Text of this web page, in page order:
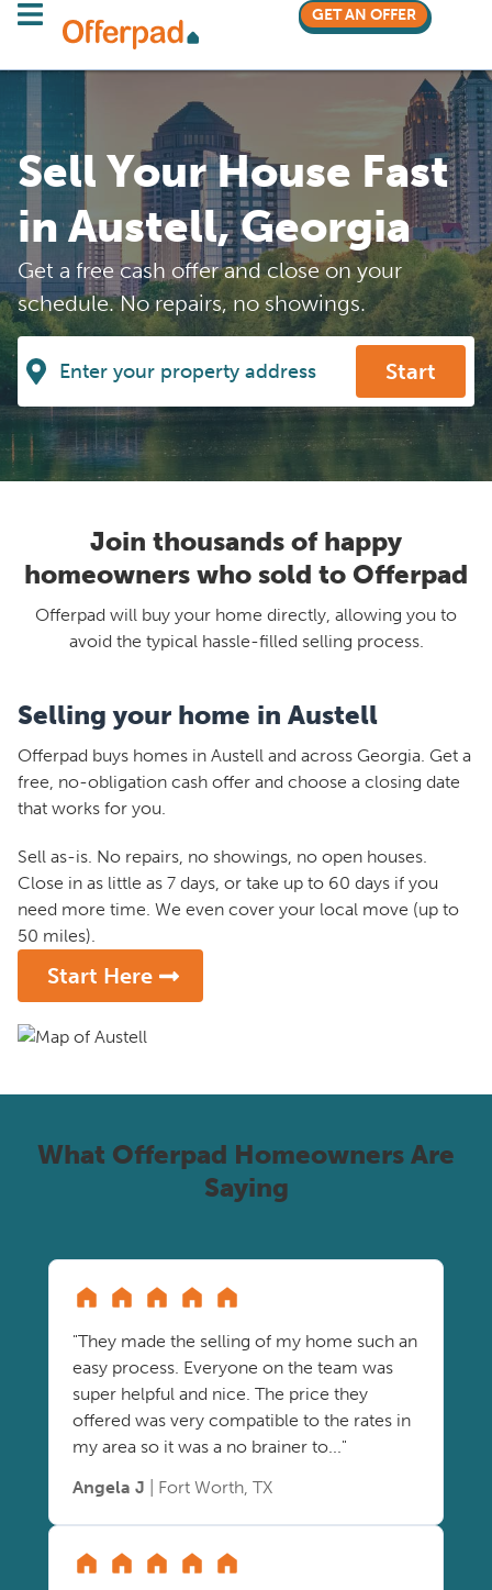
GET AN OFFER
Sell Your House Fast
in Austell, Georgia
Get a free cash offer and close on your
schedule. No repairs, no showings.
Start
Join thousands of happy
homeowners who sold to Offerpad
Offerpad will buy your home directly, allowing you to
avoid the typical hassle-filled selling process.
Selling your home in Austell
Offerpad buys homes in Austell and across Georgia. Get a
free, no-obligation cash offer and choose a closing date
that works for you.
Sell as-is. No repairs, no showings, no open houses.
Close in as little as 7 days, or take up to 60 days if you
need more time. We even cover your local move (up to
50 miles).
Start Here
What Offerpad Homeowners Are
Saying
"They made the selling of my home such an
easy process. Everyone on the team was
super helpful and nice. The price they
offered was very compatible to the rates in
my area so it was a no brainer to..."
Angela J | Fort Worth, TX